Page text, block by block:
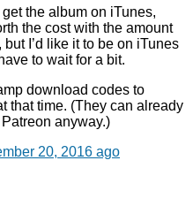
the album on iTunes,
the cost with the amount
I’d like it to be on iTunes
to wait for a bit.
download codes to
that time. (They can already
anyway.)
20, 2016 ago